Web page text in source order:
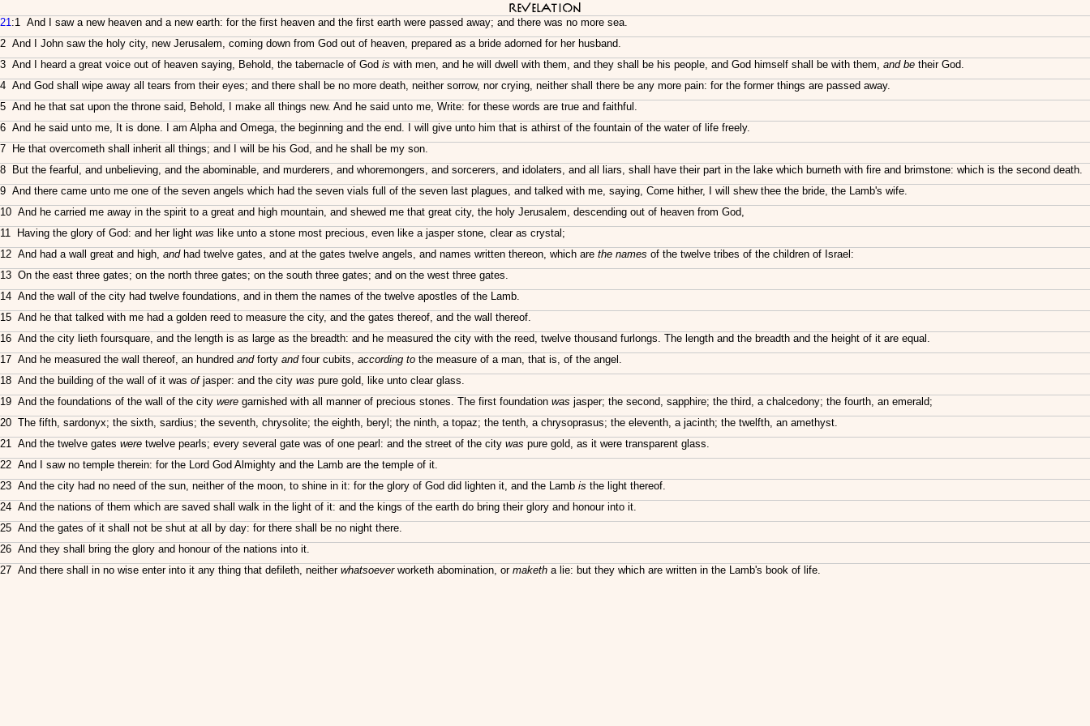
Revelation
21:1 And I saw a new heaven and a new earth: for the first heaven and the first earth were passed away; and there was no more sea.
2 And I John saw the holy city, new Jerusalem, coming down from God out of heaven, prepared as a bride adorned for her husband.
3 And I heard a great voice out of heaven saying, Behold, the tabernacle of God is with men, and he will dwell with them, and they shall be his people, and God himself shall be with them, and be their God.
4 And God shall wipe away all tears from their eyes; and there shall be no more death, neither sorrow, nor crying, neither shall there be any more pain: for the former things are passed away.
5 And he that sat upon the throne said, Behold, I make all things new. And he said unto me, Write: for these words are true and faithful.
6 And he said unto me, It is done. I am Alpha and Omega, the beginning and the end. I will give unto him that is athirst of the fountain of the water of life freely.
7 He that overcometh shall inherit all things; and I will be his God, and he shall be my son.
8 But the fearful, and unbelieving, and the abominable, and murderers, and whoremongers, and sorcerers, and idolaters, and all liars, shall have their part in the lake which burneth with fire and brimstone: which is the second death.
9 And there came unto me one of the seven angels which had the seven vials full of the seven last plagues, and talked with me, saying, Come hither, I will shew thee the bride, the Lamb's wife.
10 And he carried me away in the spirit to a great and high mountain, and shewed me that great city, the holy Jerusalem, descending out of heaven from God,
11 Having the glory of God: and her light was like unto a stone most precious, even like a jasper stone, clear as crystal;
12 And had a wall great and high, andhad twelve gates, and at the gates twelve angels, and names written thereon, which are the names of the twelve tribes of the children of Israel:
13 On the east three gates; on the north three gates; on the south three gates; and on the west three gates.
14 And the wall of the city had twelve foundations, and in them the names of the twelve apostles of the Lamb.
15 And he that talked with me had a golden reed to measure the city, and the gates thereof, and the wall thereof.
16 And the city lieth foursquare, and the length is as large as the breadth: and he measured the city with the reed, twelve thousand furlongs. The length and the breadth and the height of it are equal.
17 And he measured the wall thereof, an hundred andforty andfour cubits, according to the measure of a man, that is, of the angel.
18 And the building of the wall of it was ofjasper: and the city was pure gold, like unto clear glass.
19 And the foundations of the wall of the city were garnished with all manner of precious stones. The first foundation was jasper; the second, sapphire; the third, a chalcedony; the fourth, an emerald;
20 The fifth, sardonyx; the sixth, sardius; the seventh, chrysolite; the eighth, beryl; the ninth, a topaz; the tenth, a chrysoprasus; the eleventh, a jacinth; the twelfth, an amethyst.
21 And the twelve gates were twelve pearls; every several gate was of one pearl: and the street of the city was pure gold, as it were transparent glass.
22 And I saw no temple therein: for the Lord God Almighty and the Lamb are the temple of it.
23 And the city had no need of the sun, neither of the moon, to shine in it: for the glory of God did lighten it, and the Lamb is the light thereof.
24 And the nations of them which are saved shall walk in the light of it: and the kings of the earth do bring their glory and honour into it.
25 And the gates of it shall not be shut at all by day: for there shall be no night there.
26 And they shall bring the glory and honour of the nations into it.
27 And there shall in no wise enter into it any thing that defileth, neither whatsoeverworketh abomination, or maketh a lie: but they which are written in the Lamb's book of life.